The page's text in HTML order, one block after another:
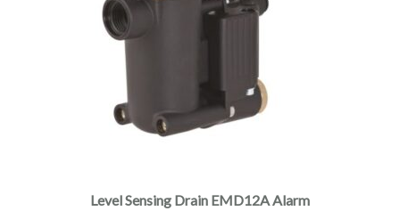
Level Sensing Drain EMD12A Alarm